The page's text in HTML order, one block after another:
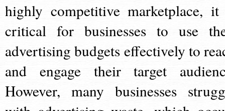
highly competitive marketplace,
critical for businesses to use
advertising budgets effectively to
and engage their target
However, many businesses